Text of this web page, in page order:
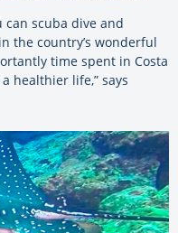
can scuba dive and
the country’s wonderful
time spent in Costa
healthier life,” says